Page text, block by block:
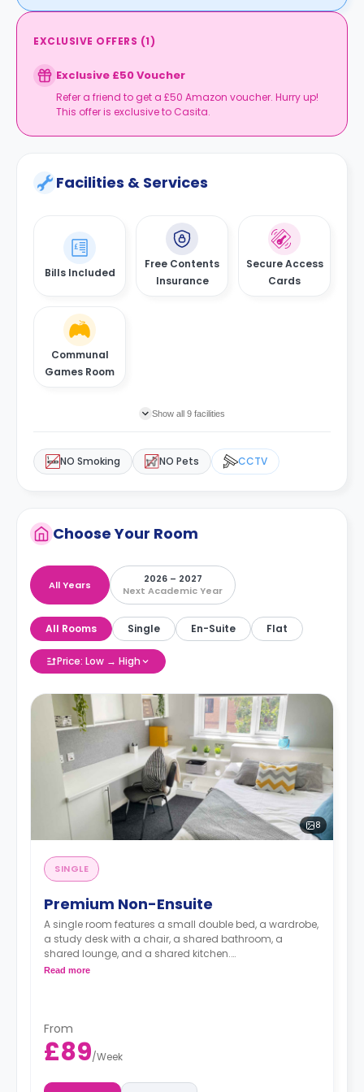
EXCLUSIVE OFFERS (1)
Exclusive £50 Voucher
Refer a friend to get a £50 Amazon voucher. Hurry up!
This offer is exclusive to Casita.
Facilities & Services
Bills Included
Free Contents
Insurance
Secure Access
Cards
Communal
Games Room
Show all 9 facilities
NO Smoking NO Pets CCTV
Choose Your Room
All Years
2026 – 2027
Next Academic Year
All Rooms Single En-Suite Flat
Price: Low → High
8
SINGLE
Premium Non-Ensuite
A single room features a small double bed, a wardrobe,
a study desk with a chair, a shared bathroom, a
shared lounge, and a shared kitchen.
The bills are included in the rent.
Read more
From
£89/Week